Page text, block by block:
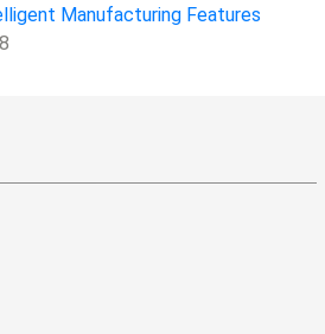
Manufacturing Features